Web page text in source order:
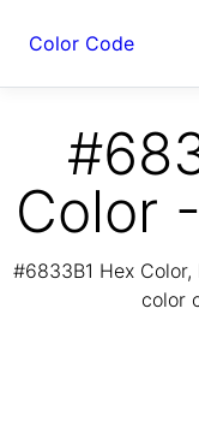
Color Code
Color
#6833B1 Hex
color